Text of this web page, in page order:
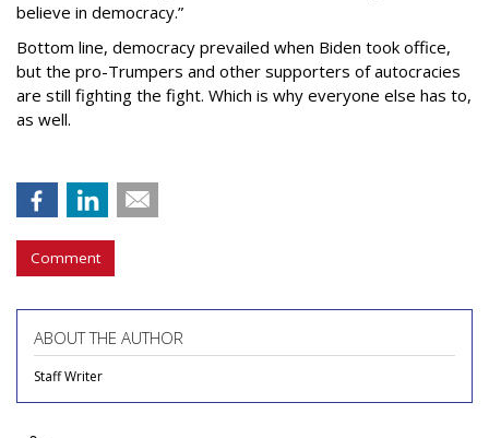
believe in democracy.”
Bottom line, democracy prevailed when Biden took office,
but the pro-Trumpers and other supporters of autocracies
are still fighting the fight. Which is why everyone else has to,
as well.
Comment
ABOUT THE AUTHOR
Staff Writer